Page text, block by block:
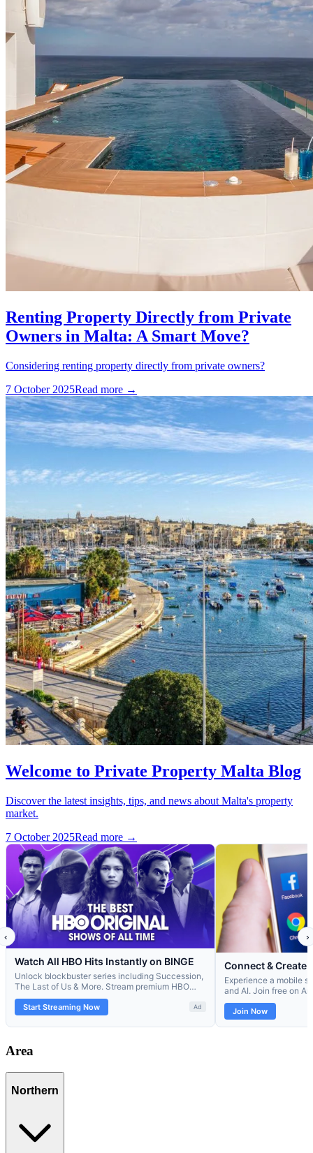
Renting Property Directly from Private
Owners in Malta: A Smart Move?
Considering renting property directly from private owners?
7 October 2025Read more →
Welcome to Private Property Malta Blog
Discover the latest insights, tips, and news about Malta's property
market.
7 October 2025Read more →
Area
Northern